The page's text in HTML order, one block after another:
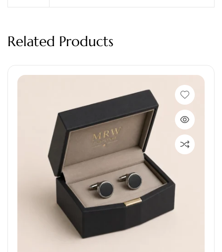
Related Products